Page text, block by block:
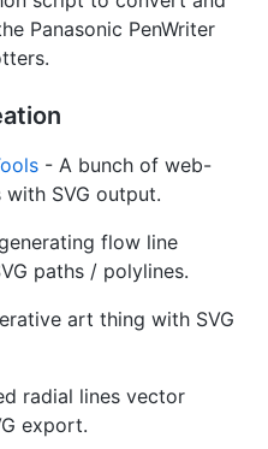
Panasonic PenWriter
- A bunch of web-
SVG output.
flow line
paths / polylines.
art thing with SVG
radial lines vector
export.